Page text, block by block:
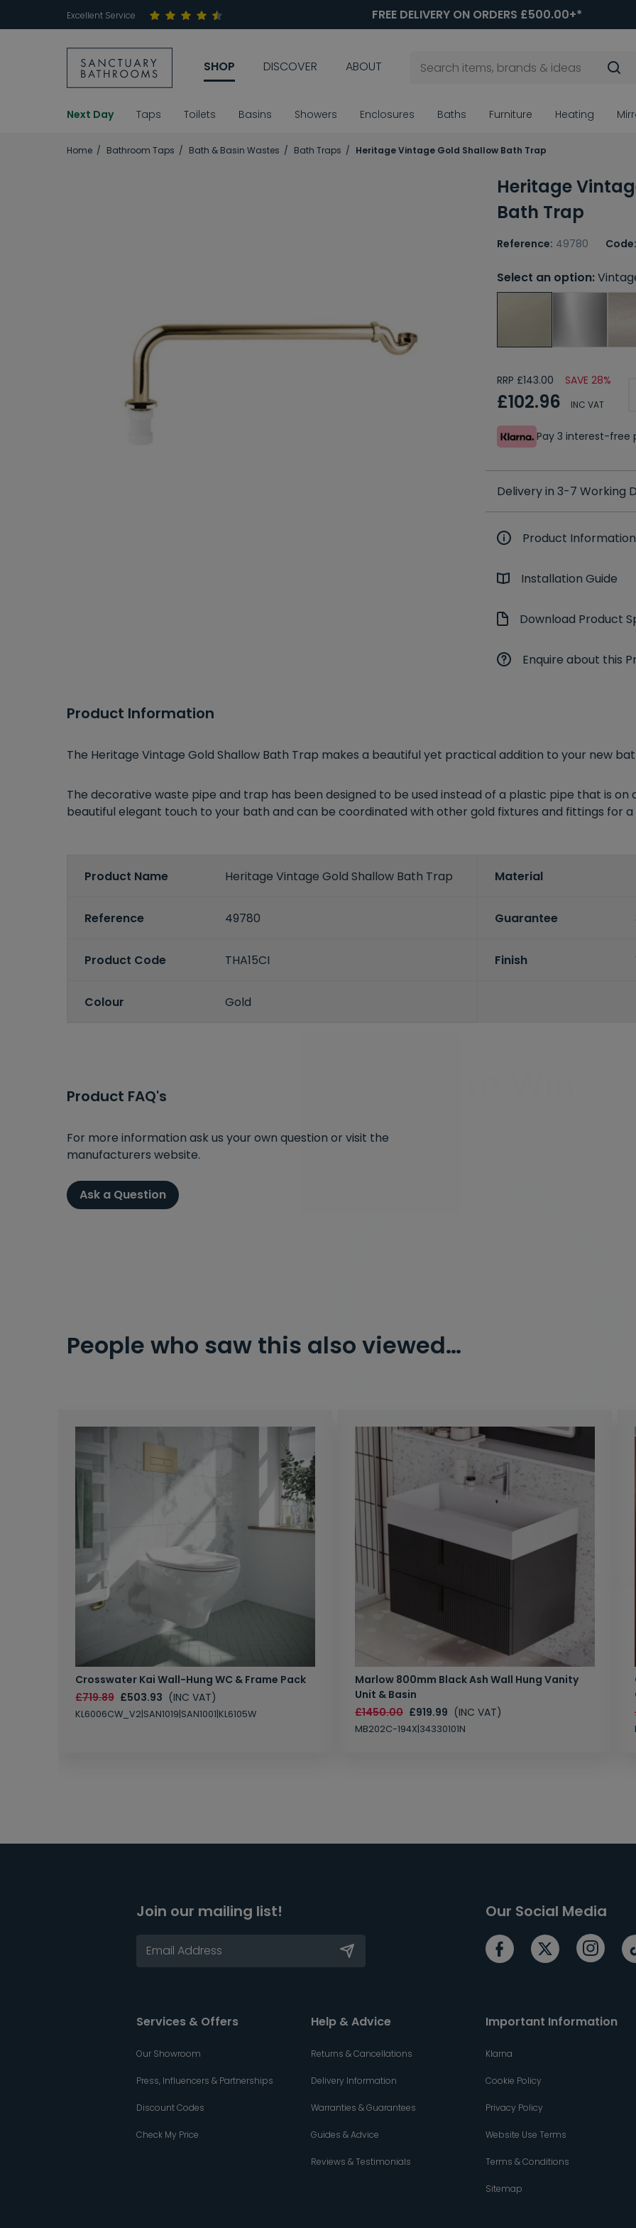
Excellent Service FREE DELIVERY ON ORDERS £500.00+*
SHOP DISCOVER ABOUT
Next Day Taps Toilets Basins Showers Enclosures Baths Furniture Heating
Home Bathroom Taps Bath & Basin Wastes Bath Traps Heritage Vintage Gold Shallow Bath Trap
Heritage
Bath Trap
Reference: 49780 Code:
Select an option:
RRP £143.00 SAVE 28%
£102.96 INC VAT
Pay 3 interest-free
Delivery in 3-7 Working
Product Information
Installation Guide
Download Product
Enquire about this
Product Information
The Heritage Vintage Gold Shallow Bath Trap makes a beautiful yet practical addition to your new
The decorative waste pipe and trap has been designed to be used instead of a plastic pipe that is on
beautiful elegant touch to your bath and can be coordinated with other gold fixtures and fittings for a
Product Name Heritage Vintage Gold Shallow Bath Trap
Reference 49780
Product Code THA15CI
Colour Gold
Material
Guarantee
Finish
Product FAQ's
For more information ask us your own question or visit the
manufacturers website.
Ask a Question
People who saw this also viewed…
Crosswater Kai Wall-Hung WC & Frame Pack
£719.89 £503.93 (INC VAT)
KL6006CW_V2|SAN1019|SAN1001|KL6105W
Marlow 800mm Black Ash Wall Hung Vanity
Unit & Basin
£1450.00 £919.99 (INC VAT)
MB202C-194X|34330101N
Join our mailing list! Our Social Media
Services & Offers
Our Showroom
Press, Influencers & Partnerships
Discount Codes
Check My Price
Help & Advice
Returns & Cancellations
Delivery Information
Warranties & Guarantees
Guides & Advice
Reviews & Testimonials
Important Information
Klarna
Cookie Policy
Privacy Policy
Website Use Terms
Terms & Conditions
Sitemap
10% Off
Spin the Wheel!
By signing up, you are subscribing to promotional marketing emails.